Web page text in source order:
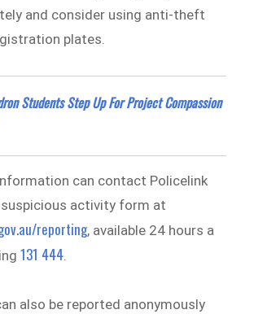
and consider using anti-theft
plates.
Students Step Up For Project Compassion
can contact Policelink
activity form at
reporting, available 24 hours a
131 444
also be reported anonymously